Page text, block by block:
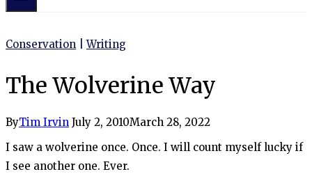
Conservation |Writing
The Wolverine Way
ByTim Irvin July 2, 2010March 28, 2022
I saw a wolverine once. Once. I will count myself lucky if
I see another one. Ever.